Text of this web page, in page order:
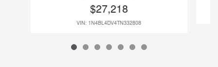
$27,218
VIN: 1N4BL4DV4TN332808